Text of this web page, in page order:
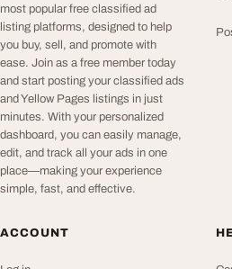
most popular free classified ad
listing platforms, designed to help
you buy, sell, and promote with
ease. Join as a free member today
and start posting your classified ads
and Yellow Pages listings in just
minutes. With your personalized
dashboard, you can easily manage,
edit, and track all your ads in one
place—making your experience
simple, fast, and effective.
ACCOUNT